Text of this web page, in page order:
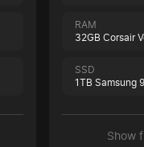
RAM
32GB Corsair
SSD
1TB Samsung
Show